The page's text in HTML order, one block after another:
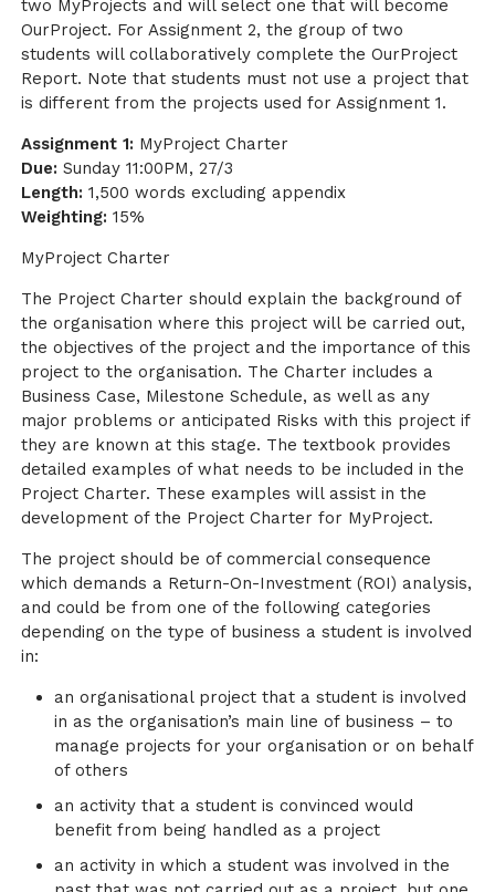
two MyProjects and will select one that will become
OurProject. For Assignment 2, the group of two
students will collaboratively complete the OurProject
Report. Note that students must not use a project that
is different from the projects used for Assignment 1.
Assignment 1: MyProject Charter
Due: Sunday 11:00PM, 27/3
Length: 1,500 words excluding appendix
Weighting: 15%
MyProject Charter
The Project Charter should explain the background of
the organisation where this project will be carried out,
the objectives of the project and the importance of this
project to the organisation. The Charter includes a
Business Case, Milestone Schedule, as well as any
major problems or anticipated Risks with this project if
they are known at this stage. The textbook provides
detailed examples of what needs to be included in the
Project Charter. These examples will assist in the
development of the Project Charter for MyProject.
The project should be of commercial consequence
which demands a Return-On-Investment (ROI) analysis,
and could be from one of the following categories
depending on the type of business a student is involved
in:
an organisational project that a student is involved
in as the organisation’s main line of business – to
manage projects for your organisation or on behalf
of others
an activity that a student is convinced would
benefit from being handled as a project
an activity in which a student was involved in the